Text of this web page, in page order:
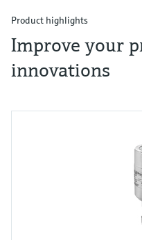
Product highlights
Improve your
innovations